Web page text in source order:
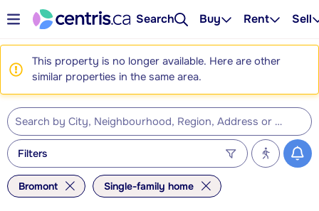
Search Buy Rent Sell
This property is no longer available. Here are other
similar properties in the same area.
Filters
Bromont Single-family home